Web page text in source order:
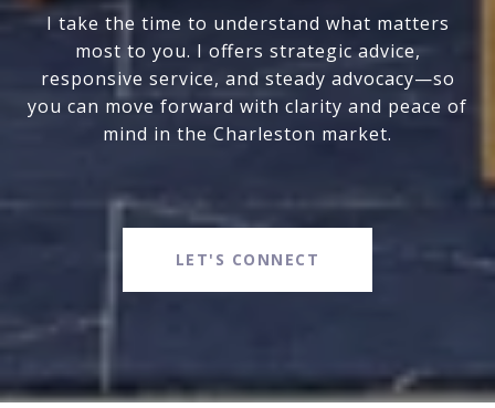
I take the time to understand what matters
most to you. I offers strategic advice,
responsive service, and steady advocacy—so
you can move forward with clarity and peace of
mind in the Charleston market.
LET'S CONNECT